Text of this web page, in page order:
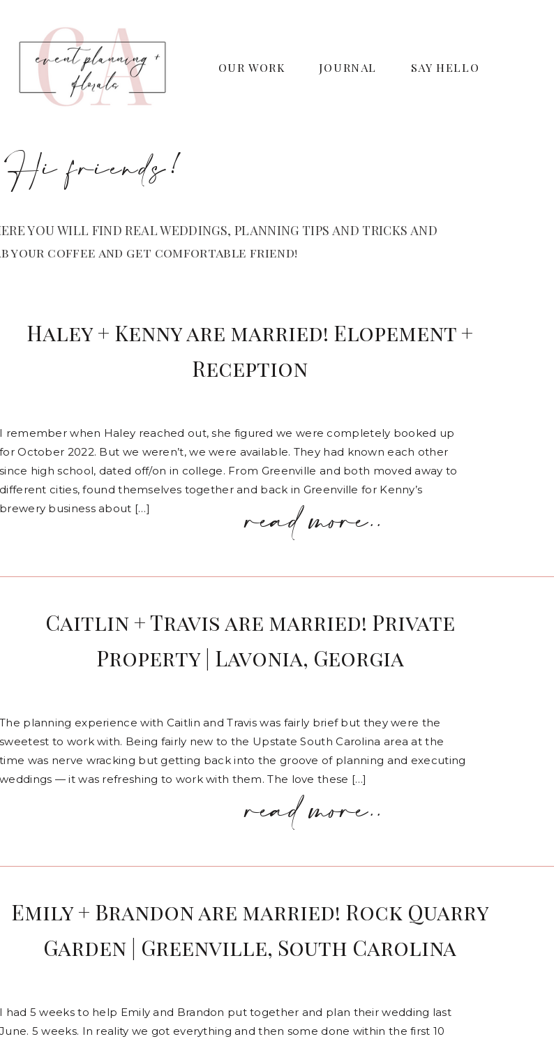
SAY HELLO
OUR WORK JOURNAL
YOU WILL FIND REAL WEDDINGS, PLANNING TIPS AND TRICKS AND
your coffee and get comfortable friend!
Hi friends!
Haley + Kenny are married! Elopement +
Reception
I remember when Haley reached out, she figured we were completely booked up
for October 2022. But we weren’t, we were available. They had known each other
since high school, dated off/on in college. From Greenville and both moved away to
different cities, found themselves together and back in Greenville for Kenny’s
brewery business about […]
read more..
Caitlin + Travis are married! Private
Property | Lavonia, Georgia
The planning experience with Caitlin and Travis was fairly brief but they were the
sweetest to work with. Being fairly new to the Upstate South Carolina area at the
time was nerve wracking but getting back into the groove of planning and executing
weddings — it was refreshing to work with them. The love these […]
read more..
Emily + Brandon are married! Rock Quarry
Garden | Greenville, South Carolina
I had 5 weeks to help Emily and Brandon put together and plan their wedding last
June. 5 weeks. In reality we got everything and then some done within the first 10